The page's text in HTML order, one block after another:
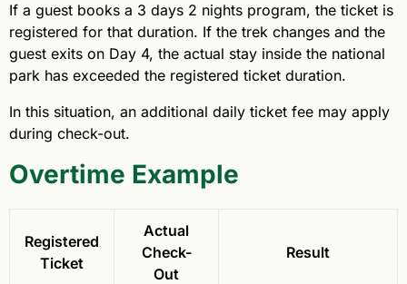
If a guest books a 3 days 2 nights program, the ticket is
registered for that duration. If the trek changes and the
guest exits on Day 4, the actual stay inside the national
park has exceeded the registered ticket duration.
In this situation, an additional daily ticket fee may apply
during check-out.
Overtime Example
Registered
Ticket
Actual
Check-
Out
Result